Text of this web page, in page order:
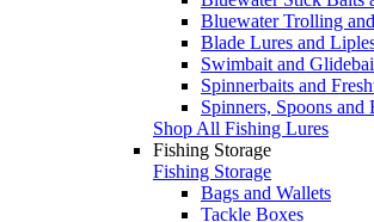
Bluewater Trolling
Blade Lures and
Swimbait and
Spinnerbaits and
Spinners, Spoons and
Shop All Fishing Lures
Fishing Storage
Fishing Storage
Bags and Wallets
Tackle Boxes